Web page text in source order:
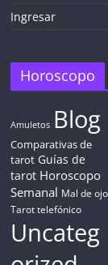
Ingresar
Horoscopo
Amuletos Blog
Comparativas de
tarot Guías de
tarot Horoscopo
Semanal Mal de ojo
Tarot telefónico
Uncateg